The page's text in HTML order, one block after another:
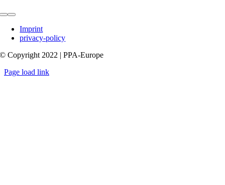
Toggle
NavigationImprint
privacy-policy
© Copyright 2022 | PPA-Europe
Page load link